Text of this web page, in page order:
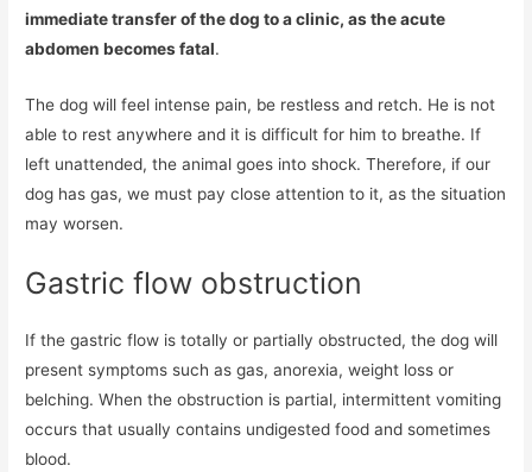
immediate transfer of the dog to a clinic, as the acute
abdomen becomes fatal.
The dog will feel intense pain, be restless and retch. He is not
able to rest anywhere and it is difficult for him to breathe. If
left unattended, the animal goes into shock. Therefore, if our
dog has gas, we must pay close attention to it, as the situation
may worsen.
Gastric flow obstruction
If the gastric flow is totally or partially obstructed, the dog will
present symptoms such as gas, anorexia, weight loss or
belching. When the obstruction is partial, intermittent vomiting
occurs that usually contains undigested food and sometimes
blood.